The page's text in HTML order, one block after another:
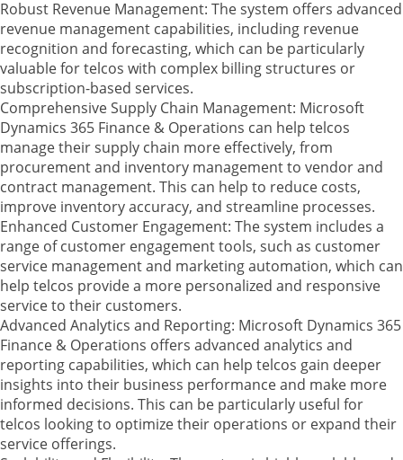
Robust Revenue Management: The system offers advanced
revenue management capabilities, including revenue
recognition and forecasting, which can be particularly
valuable for telcos with complex billing structures or
subscription-based services.
Comprehensive Supply Chain Management: Microsoft
Dynamics 365 Finance & Operations can help telcos
manage their supply chain more effectively, from
procurement and inventory management to vendor and
contract management. This can help to reduce costs,
improve inventory accuracy, and streamline processes.
Enhanced Customer Engagement: The system includes a
range of customer engagement tools, such as customer
service management and marketing automation, which can
help telcos provide a more personalized and responsive
service to their customers.
Advanced Analytics and Reporting: Microsoft Dynamics 365
Finance & Operations offers advanced analytics and
reporting capabilities, which can help telcos gain deeper
insights into their business performance and make more
informed decisions. This can be particularly useful for
telcos looking to optimize their operations or expand their
service offerings.